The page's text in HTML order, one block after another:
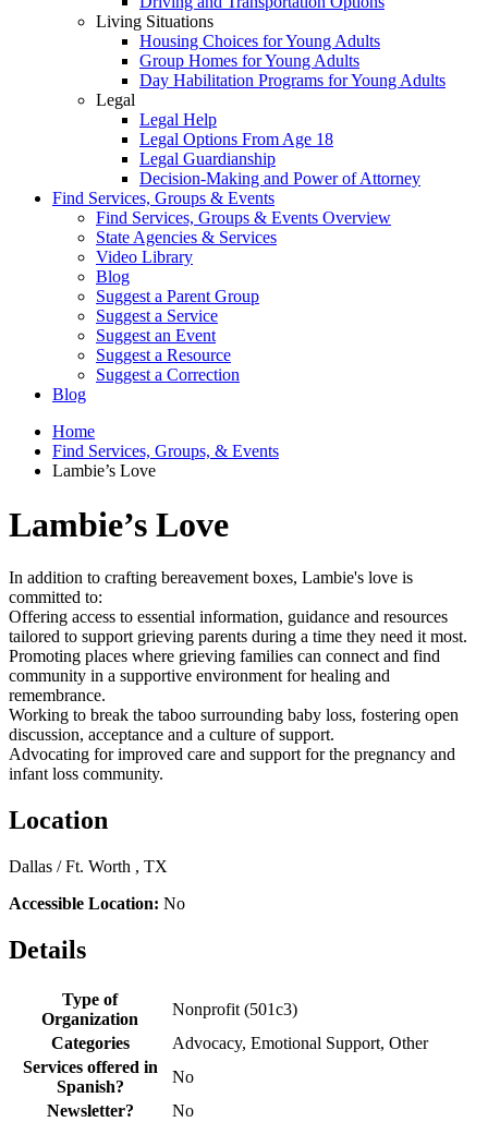
Living Situations
Housing Choices for Young Adults
Group Homes for Young Adults
Day Habilitation Programs for Young Adults
Legal
Legal Help
Legal Options From Age 18
Legal Guardianship
Decision-Making and Power of Attorney
Find Services, Groups & Events
Find Services, Groups & Events Overview
State Agencies & Services
Video Library
Blog
Suggest a Parent Group
Suggest a Service
Suggest an Event
Suggest a Resource
Suggest a Correction
Blog
Home
Find Services, Groups, & Events
Lambie’s Love
Lambie’s Love
In addition to crafting bereavement boxes, Lambie's love is
committed to:
Offering access to essential information, guidance and resources
tailored to support grieving parents during a time they need it most.
Promoting places where grieving families can connect and find
community in a supportive environment for healing and
remembrance.
Working to break the taboo surrounding baby loss, fostering open
discussion, acceptance and a culture of support.
Advocating for improved care and support for the pregnancy and
infant loss community.
Location
Dallas / Ft. Worth , TX
Accessible Location: No
Details
Type of
Organization
Nonprofit (501c3)
Categories
Advocacy, Emotional Support, Other
Services offered in
Spanish?
No
Newsletter?
No